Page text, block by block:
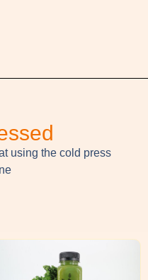
using the cold press